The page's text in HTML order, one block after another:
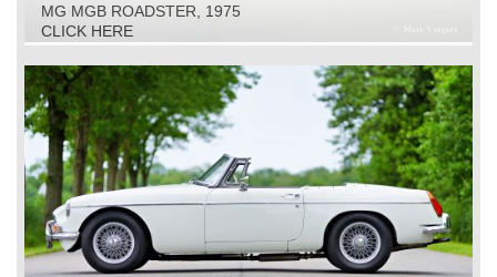
MG MGB ROADSTER, 1975
CLICK HERE